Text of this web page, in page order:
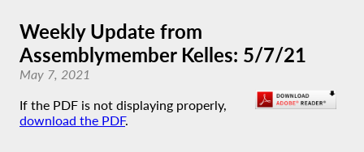
Weekly Update from
Assemblymember Kelles: 5/7/21
May 7, 2021
If the PDF is not displaying properly,
download the PDF.